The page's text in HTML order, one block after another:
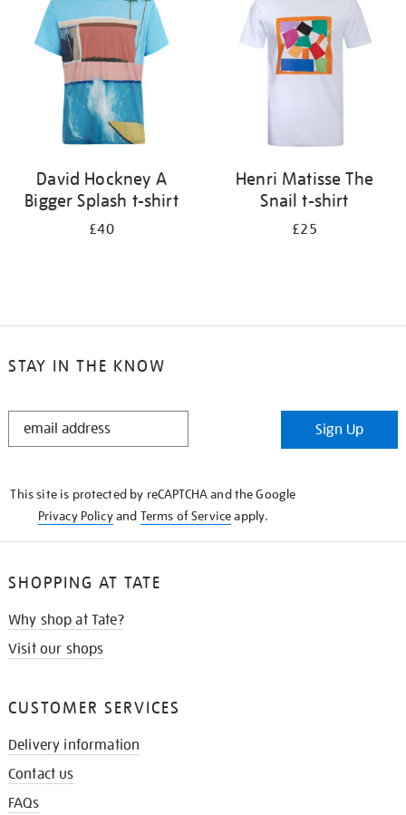
results
David Hockney A
Bigger Splash t-shirt
£40
Henri Matisse The
Snail t-shirt
£25
STAY IN THE KNOW
STAY
Sign Up
This site is protected by reCAPTCHA and the Google
Privacy Policyand Terms of Serviceapply.
SHOPPING AT TATE
Why shop at Tate?
Visit our shops
CUSTOMER SERVICES
Delivery information
Contact us
FAQs